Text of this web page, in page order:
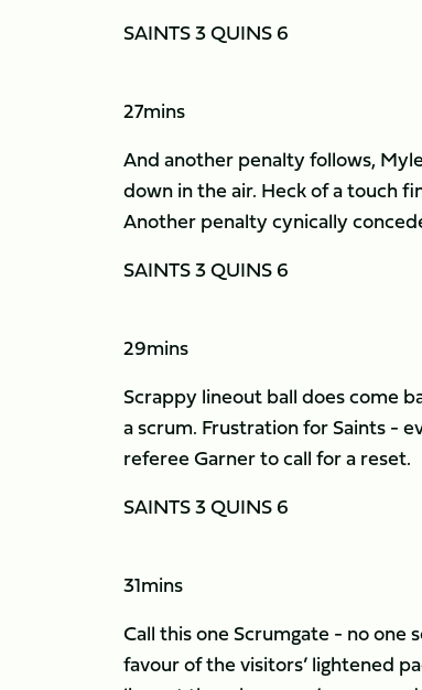
SAINTS 3 QUINS 6
27mins
And another penalty follows,
down in the air. Heck of a touch
Another penalty cynically
SAINTS 3 QUINS 6
29mins
Scrappy lineout ball does come
a scrum. Frustration for Saints -
referee Garner to call for a reset.
SAINTS 3 QUINS 6
31mins
Call this one Scrumgate - no one
favour of the visitors’ lightened